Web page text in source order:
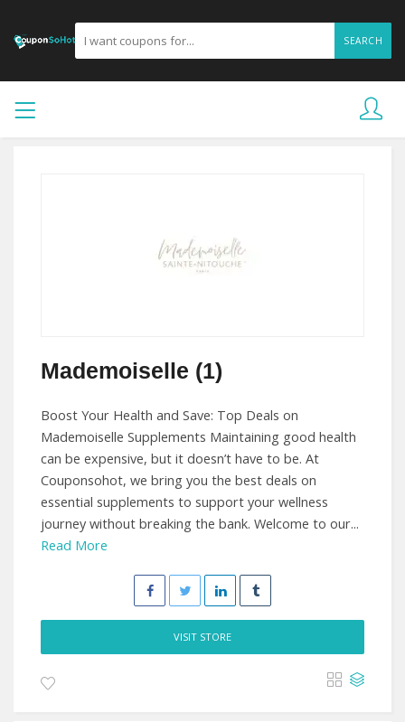
SEARCH
Mademoiselle (1)
Boost Your Health and Save: Top Deals on
Mademoiselle Supplements Maintaining good health
can be expensive, but it doesn’t have to be. At
Couponsohot, we bring you the best deals on
essential supplements to support your wellness
journey without breaking the bank. Welcome to our...
Read More
VISIT STORE